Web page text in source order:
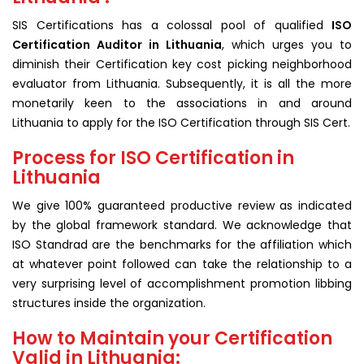
SIS Certifications has a colossal pool of qualified ISO
Certification Auditor in Lithuania, which urges you to
diminish their Certification key cost picking neighborhood
evaluator from Lithuania. Subsequently, it is all the more
monetarily keen to the associations in and around
Lithuania to apply for the ISO Certification through SIS Cert.
Process for ISO Certification in
Lithuania
We give 100% guaranteed productive review as indicated
by the global framework standard. We acknowledge that
ISO Standrad are the benchmarks for the affiliation which
at whatever point followed can take the relationship to a
very surprising level of accomplishment promotion libbing
structures inside the organization.
How to Maintain your Certification
Valid in Lithuania: